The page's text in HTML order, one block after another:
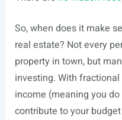
So, when does it make
real estate? Not every
property in town, but
investing. With
income (meaning you
contribute to your